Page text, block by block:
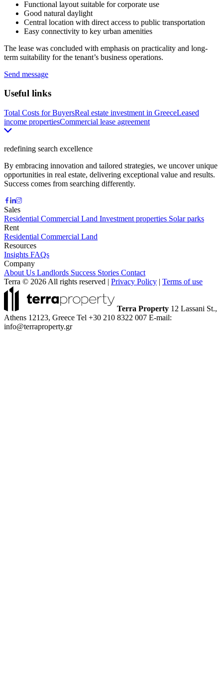
Functional layout suitable for corporate use
Good natural daylight
Central location with direct access to public transportation
Easy connectivity to key urban amenities
The lease was concluded with emphasis on practicality and long-
term suitability for the tenant’s business operations.
Send message
Useful links
Total Costs for BuyersReal estate investment in GreeceLeased
income propertiesCommercial lease agreement
redefining search excellence
By embracing innovation and tailored strategies, we uncover unique
opportunities in real estate, delivering exceptional value and results.
Success comes from searching differently.
Sales
Residential Commercial Land Investment properties Solar parks
Rent
Residential Commercial Land
Resources
Insights FAQs
Company
About Us Landlords Success Stories Contact
Terra © 2026 All rights reserved | Privacy Policy | Terms of use
Terra Property 12 Lassani St.,
Athens 12123, Greece Tel +30 210 8322 007 E-mail:
info@terraproperty.gr